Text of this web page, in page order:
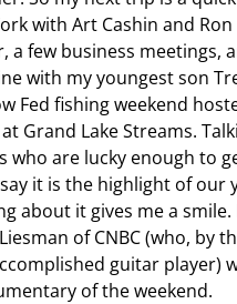
with Art Cashin and
a few business meetings,
with my youngest son
Fed fishing weekend
Grand Lake Streams.
who are lucky enough to
it is the highlight of our
about it gives me a smile.
of CNBC (who, by
guitar player)
of the weekend.